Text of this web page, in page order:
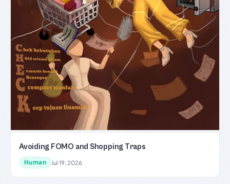
Avoiding FOMO and Shopping Traps
Human Jul 19, 2026